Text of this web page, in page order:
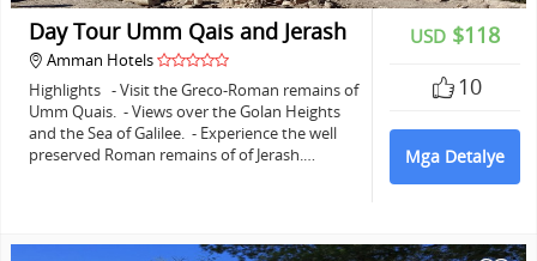
USD $118
10
Mga Detalye
Day Tour Umm Qais and Jerash
Amman Hotels
Highlights - Visit the Greco-Roman remains of
Umm Quais. - Views over the Golan Heights
and the Sea of Galilee. - Experience the well
preserved Roman remains of of Jerash.…